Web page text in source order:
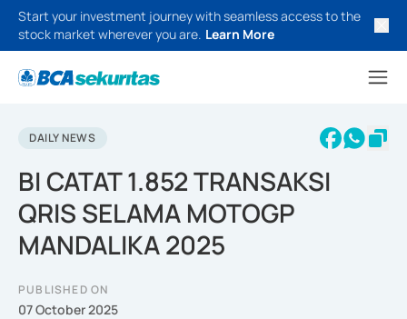
Start your investment journey with seamless access to the
stock market wherever you are. Learn More
DAILY NEWS
BI CATAT 1.852 TRANSAKSI
QRIS SELAMA MOTOGP
MANDALIKA 2025
PUBLISHED ON
07 October 2025